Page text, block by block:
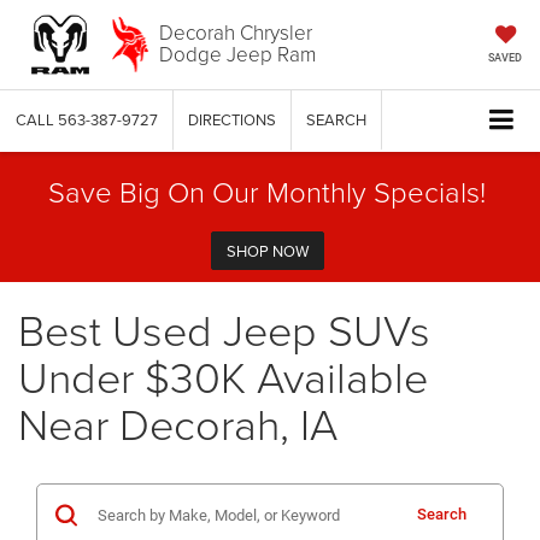
Decorah Chrysler
Dodge Jeep Ram SAVED
CALL 563-387-9727 DIRECTIONS SEARCH
Save Big On Our Monthly Specials!
SHOP NOW
Best Used Jeep SUVs
Under $30K Available
Near Decorah, IA
Search